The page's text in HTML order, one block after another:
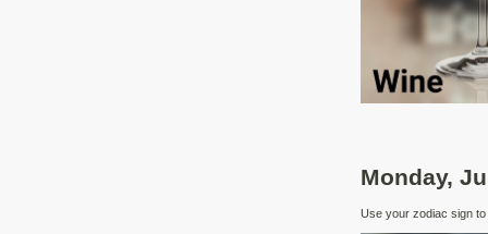
Monday,
Use your zodiac sign